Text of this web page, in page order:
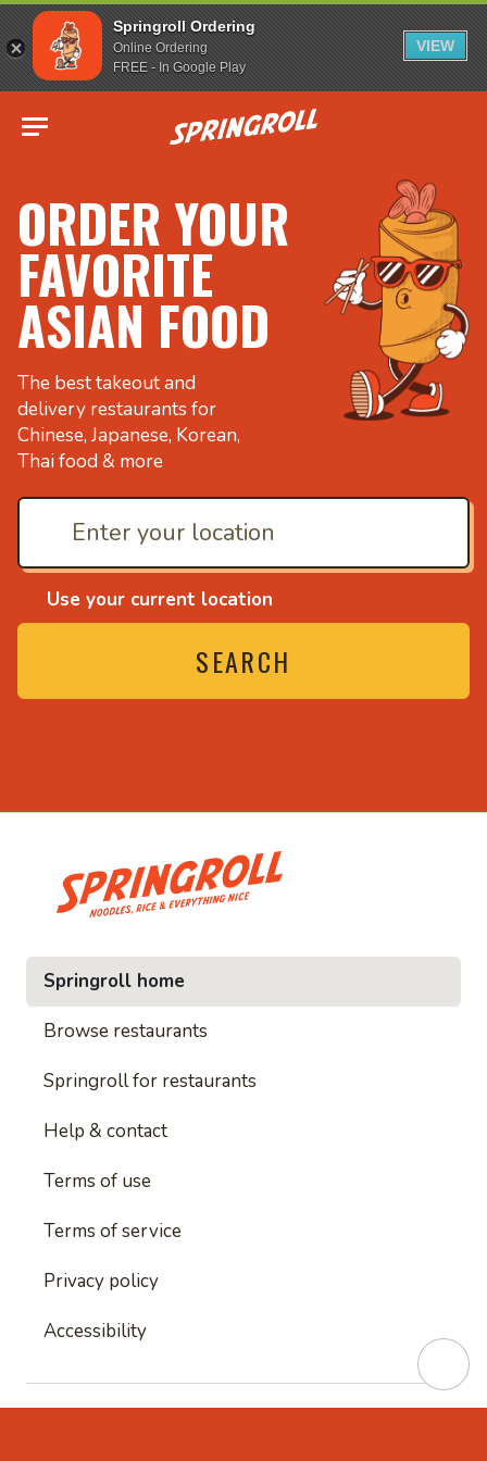
Springroll Ordering
Online Ordering
FREE - In Google Play
VIEW
Go to homepage
ORDER YOUR
FAVORITE
ASIAN FOOD
The best takeout and
delivery restaurants for
Chinese, Japanese, Korean,
Thai food & more
Use your current location
SEARCH
and everything nice
• Noodles, rice and
Springroll home
Browse restaurants
Springroll for restaurants
Help & contact
Terms of use
Terms of service
Privacy policy
Accessibility